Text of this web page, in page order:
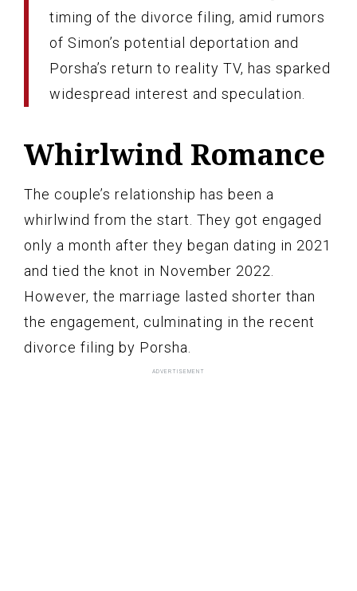
timing of the divorce filing, amid rumors
of Simon’s potential deportation and
Porsha’s return to reality TV, has sparked
widespread interest and speculation.
Whirlwind Romance
The couple’s relationship has been a
whirlwind from the start. They got engaged
only a month after they began dating in 2021
and tied the knot in November 2022.
However, the marriage lasted shorter than
the engagement, culminating in the recent
divorce filing by Porsha.